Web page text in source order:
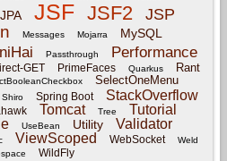
JPA JSF JSF2 JSP
Messages Mojarra MySQL
Passthrough Performance
GET PrimeFaces Quarkus Rant
SelectOneMenu
Shiro Spring Boot StackOverflow
Tomcat Tree Tutorial
UseBean Utility Validator
ViewScoped WebSocket
Weld
WildFly